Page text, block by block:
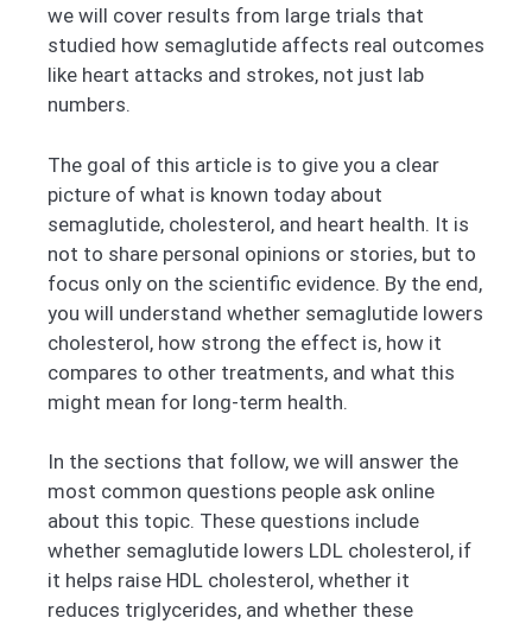
we will cover results from large trials that
studied how semaglutide affects real outcomes
like heart attacks and strokes, not just lab
numbers.
The goal of this article is to give you a clear
picture of what is known today about
semaglutide, cholesterol, and heart health. It is
not to share personal opinions or stories, but to
focus only on the scientific evidence. By the end,
you will understand whether semaglutide lowers
cholesterol, how strong the effect is, how it
compares to other treatments, and what this
might mean for long-term health.
In the sections that follow, we will answer the
most common questions people ask online
about this topic. These questions include
whether semaglutide lowers LDL cholesterol, if
it helps raise HDL cholesterol, whether it
reduces triglycerides, and whether these